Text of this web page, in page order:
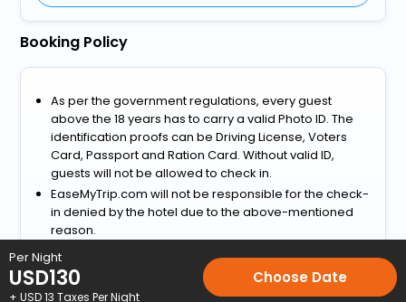
Booking Policy
As per the government regulations, every guest
above the 18 years has to carry a valid Photo ID. The
identification proofs can be Driving License, Voters
Card, Passport and Ration Card. Without valid ID,
guests will not be allowed to check in.
EaseMyTrip.com will not be responsible for the check-
in denied by the hotel due to the above-mentioned
reason.
View more
Home Hotels Hotels in Jubek
Per Night
USD130
+ USD13 Taxes Per Night
Choose Date